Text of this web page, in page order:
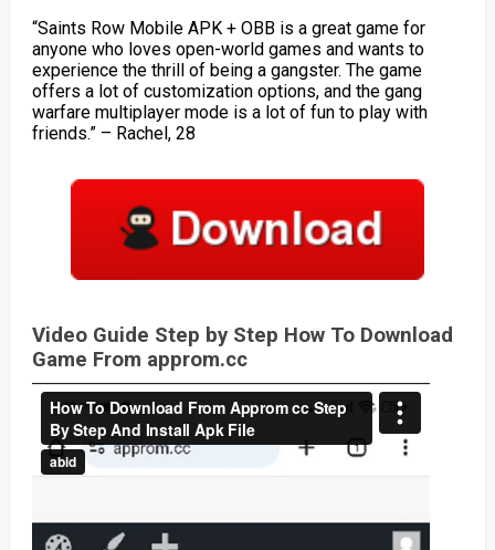
“Saints Row Mobile APK + OBB is a great game for
anyone who loves open-world games and wants to
experience the thrill of being a gangster. The game
offers a lot of customization options, and the gang
warfare multiplayer mode is a lot of fun to play with
friends.” – Rachel, 28
Video Guide Step by Step How To Download
Game From approm.cc